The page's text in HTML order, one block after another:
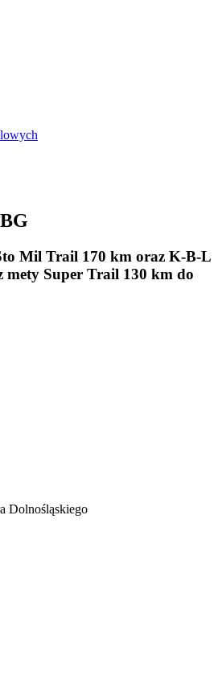
Mil Trail 170 km oraz K-B-L
mety Super Trail 130 km do